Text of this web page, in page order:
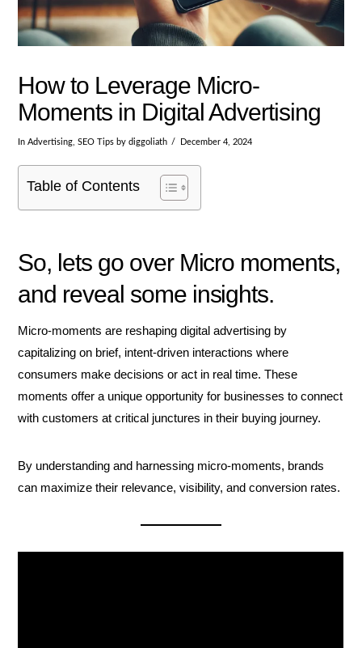
How to Leverage Micro-
Moments in Digital Advertising
InAdvertising ,SEO Tips by diggoliath December 4, 2024
Table of Contents
So, lets go over Micro moments,
and reveal some insights.
Micro-moments are reshaping digital advertising by
capitalizing on brief, intent-driven interactions where
consumers make decisions or act in real time. These
moments offer a unique opportunity for businesses to connect
with customers at critical junctures in their buying journey.
By understanding and harnessing micro-moments, brands
can maximize their relevance, visibility, and conversion rates.